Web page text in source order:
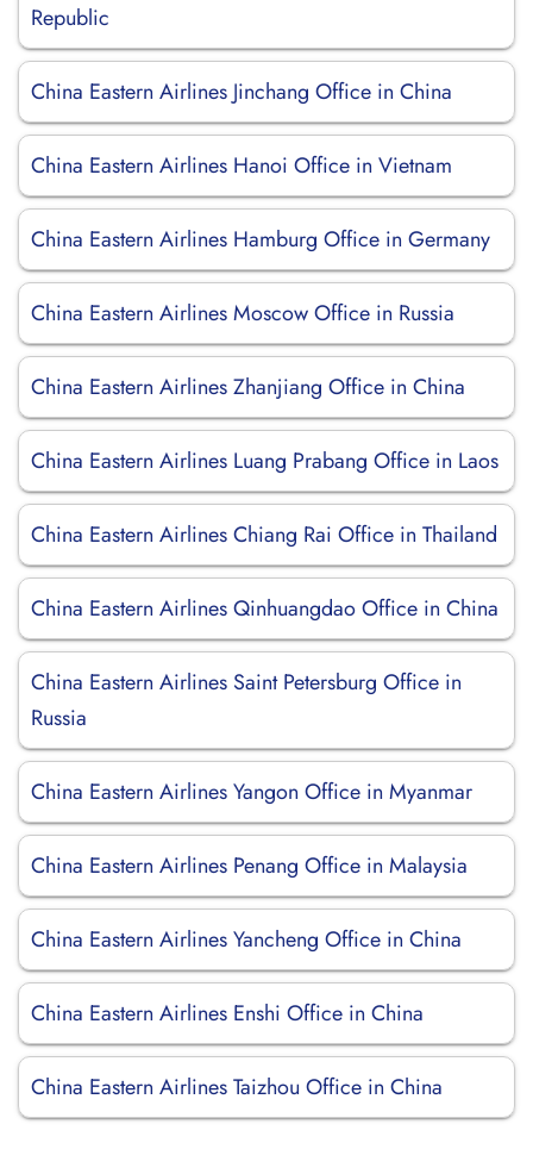
Republic
China Eastern Airlines Jinchang Office in China
China Eastern Airlines Hanoi Office in Vietnam
China Eastern Airlines Hamburg Office in Germany
China Eastern Airlines Moscow Office in Russia
China Eastern Airlines Zhanjiang Office in China
China Eastern Airlines Luang Prabang Office in Laos
China Eastern Airlines Chiang Rai Office in Thailand
China Eastern Airlines Qinhuangdao Office in China
China Eastern Airlines Saint Petersburg Office in
Russia
China Eastern Airlines Yangon Office in Myanmar
China Eastern Airlines Penang Office in Malaysia
China Eastern Airlines Yancheng Office in China
China Eastern Airlines Enshi Office in China
China Eastern Airlines Taizhou Office in China